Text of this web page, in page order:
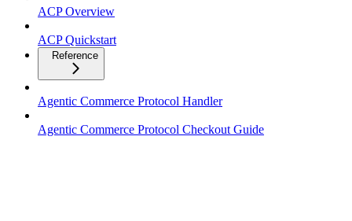
ACP Overview
ACP Quickstart
Reference
Agentic Commerce Protocol Handler
Agentic Commerce Protocol Checkout Guide